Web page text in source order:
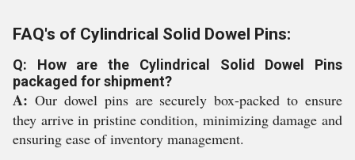
FAQ's of Cylindrical Solid Dowel Pins:
Q: How are the Cylindrical Solid Dowel Pins
packaged for shipment?
A: Our dowel pins are securely box-packed to ensure
they arrive in pristine condition, minimizing damage and
ensuring ease of inventory management.